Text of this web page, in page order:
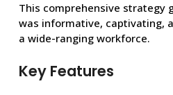
This comprehensive strategy
was informative, captivating,
a wide-ranging workforce.
Key Features